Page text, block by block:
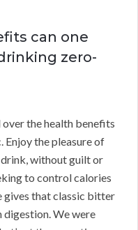
can one
zero-
the health benefits
Enjoy the pleasure of
without guilt or
to control calories
gives that classic bitter
digestion. We were